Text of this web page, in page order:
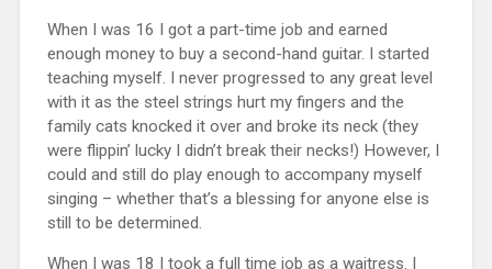
When I was 16 I got a part-time job and earned
enough money to buy a second-hand guitar. I started
teaching myself. I never progressed to any great level
with it as the steel strings hurt my fingers and the
family cats knocked it over and broke its neck (they
were flippin’ lucky I didn’t break their necks!) However, I
could and still do play enough to accompany myself
singing – whether that’s a blessing for anyone else is
still to be determined.
When I was 18 I took a full time job as a waitress. I